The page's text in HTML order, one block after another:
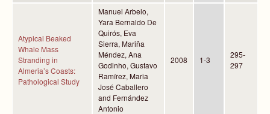
Atypical Beaked
Whale Mass
Stranding in
Almeria’s Coasts:
Pathological Study
Manuel Arbelo,
Yara Bernaldo De
Quirós, Eva
Sierra, Mariña
Méndez, Ana
Godinho, Gustavo
Ramírez, Maria
José Caballero
and Fernández
Antonio
2008 1-3
295-
297